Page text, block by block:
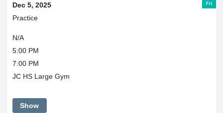
Fri
Dec 5, 2025
Practice
N/A
5:00 PM
7:00 PM
JC HS Large Gym
Show